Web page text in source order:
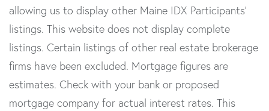
allowing us to display other Maine IDX Participants'
listings. This website does not display complete
listings. Certain listings of other real estate brokerage
firms have been excluded. Mortgage figures are
estimates. Check with your bank or proposed
mortgage company for actual interest rates. This